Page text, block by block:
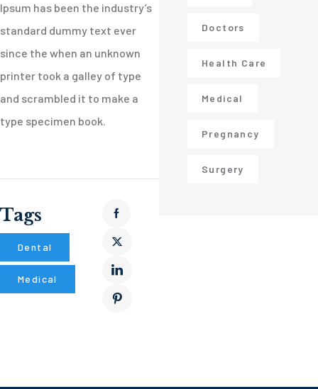
Ipsum has been the industry’s
standard dummy text ever
since the when an unknown
printer took a galley of type
and scrambled it to make a
type specimen book.
Tags
Dental
Medical
Doctors
Health Care
Medical
Pregnancy
Surgery